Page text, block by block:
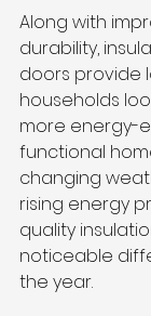
Along with
durability,
doors
households
more energy-
functional
changing
rising energy
quality
noticeable
the year.